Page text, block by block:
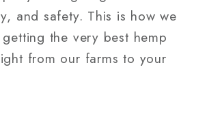
and safety. This is how we
the very best hemp
from our farms to your